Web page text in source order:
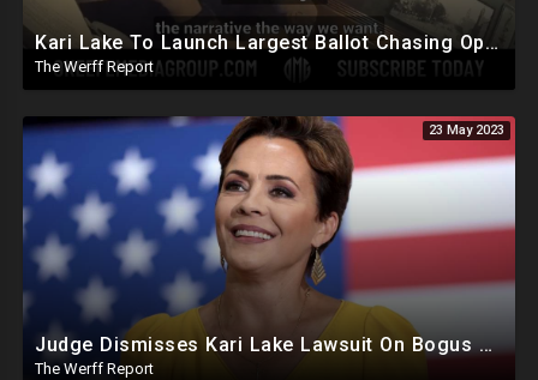
Kari Lake To Launch Largest Ballot Chasing Operation In Arizona History, ERIC Gets More Bad News
The Werff Report
23 May 2023
Judge Dismisses Kari Lake Lawsuit On Bogus Premise, FBI Destroyed Clinton Evidence Under Biden
The Werff Report